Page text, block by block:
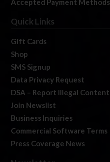
Quick Links
Gift Cards
Shop
SMS Signup
Data Privacy Request
DSA – Report Illegal Content
Join Newslist
Business Inquiries
Commercial Software Terms
Press Coverage News